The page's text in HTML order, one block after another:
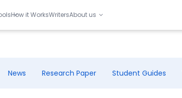
How it WorksWritersAbout us
News Research Paper Student Guides